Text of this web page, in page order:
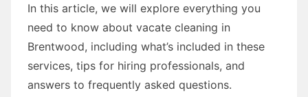
In this article, we will explore everything you
need to know about vacate cleaning in
Brentwood, including what’s included in these
services, tips for hiring professionals, and
answers to frequently asked questions.